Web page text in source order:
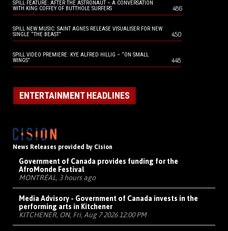
SPILL FEATURE: AFTER THE ASTRONAUT – A CONVERSATION
WITH KING COFFEY OF BUTTHOLE SURFERS
486
SPILL NEW MUSIC: SAINT AGNES RELEASE VISUALISER FOR NEW
SINGLE “THE BEAST”
450
SPILL VIDEO PREMIERE: KYE ALFRED HILLIG – “ON SMALL
WINGS”
448
ENTERTAINMENT HEADLINES
News Releases provided by Cision
Government of Canada provides funding for the
AfroMonde Festival
MONTRÉAL, 3 hours ago
Media Advisory - Government of Canada invests in the
performing arts in Kitchener
KITCHENER, ON, Fri, Aug 7 2026 12:00 PM